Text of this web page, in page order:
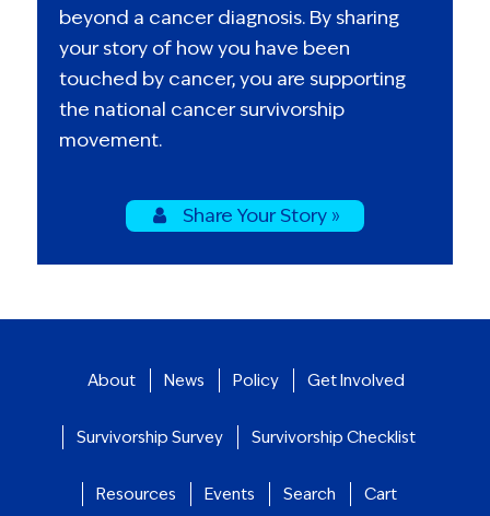
beyond a cancer diagnosis. By sharing
your story of how you have been
touched by cancer, you are supporting
the national cancer survivorship
movement.
Share Your Story »
About News Policy Get Involved
Survivorship Survey Survivorship Checklist
Resources Events Search Cart